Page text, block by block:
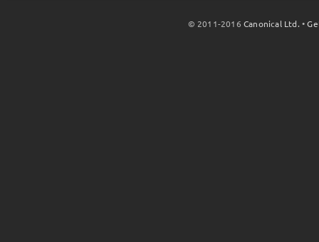
© 2011-2016Canonical Ltd. •